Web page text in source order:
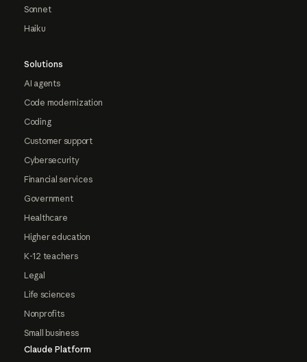
Sonnet
Haiku
Solutions
AI agents
Code modernization
Coding
Customer support
Cybersecurity
Financial services
Government
Healthcare
Higher education
K-12 teachers
Legal
Life sciences
Nonprofits
Small business
Claude Platform